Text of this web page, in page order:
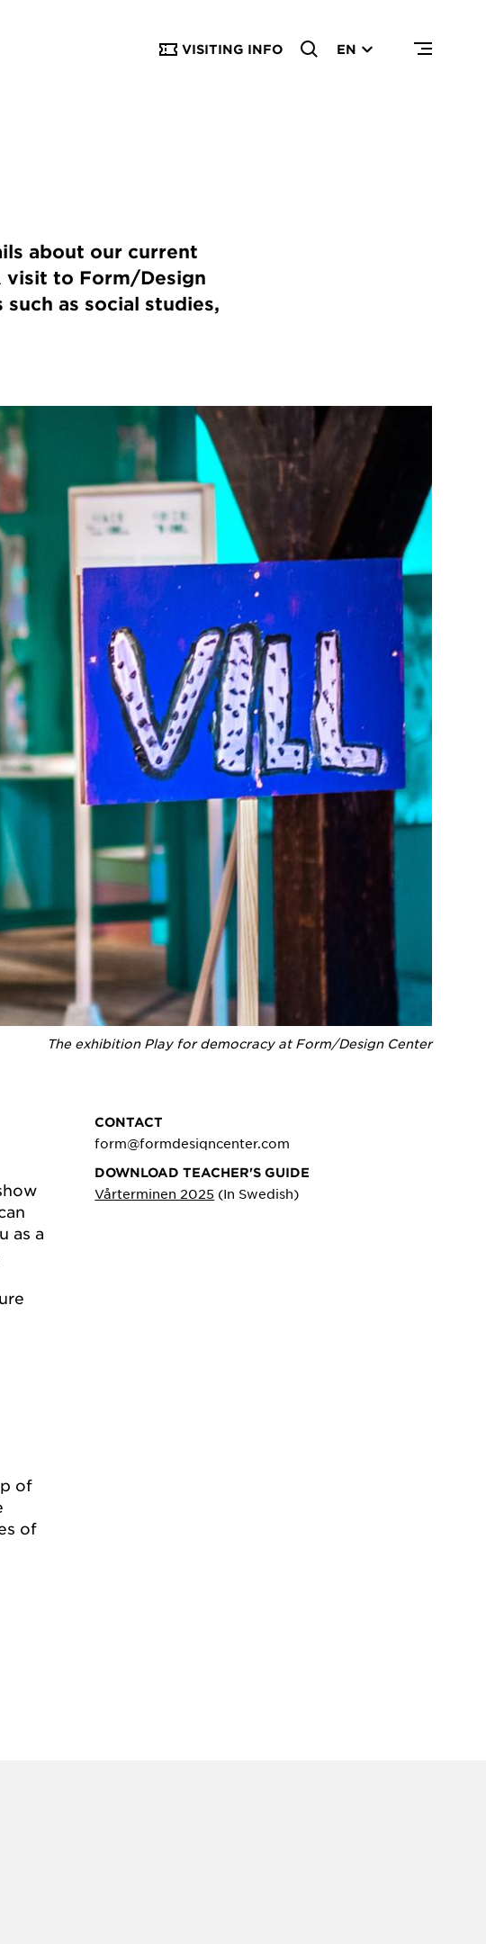
VISITING INFO EN
about our current
visit to Form/Design
as social studies,
The exhibition Play for democracy at Form/Design Center
as a
of
of
CONTACT
form@formdesiqncenter.com
DOWNLOAD TEACHER'S GUIDE
Vårterminen 2025 (In Swedish)